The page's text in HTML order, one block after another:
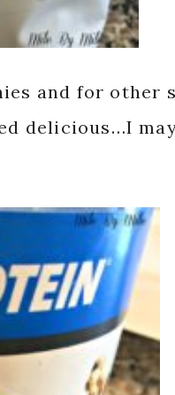
and for other
delicious…I